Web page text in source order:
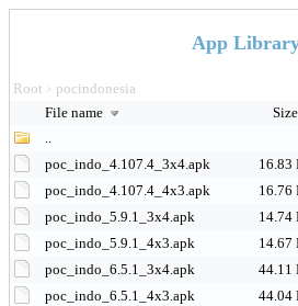
App
Root > pocindonesia
File name
Size
..
poc_indo_4.107.4_3x4.apk
16.83
poc_indo_4.107.4_4x3.apk
16.76
poc_indo_5.9.1_3x4.apk
14.74
poc_indo_5.9.1_4x3.apk
14.67
poc_indo_6.5.1_3x4.apk
44.11
poc_indo_6.5.1_4x3.apk
44.04